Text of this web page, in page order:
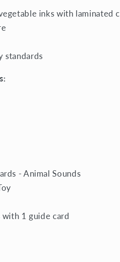
inks with laminated
standards
- Animal Sounds
with 1 guide card